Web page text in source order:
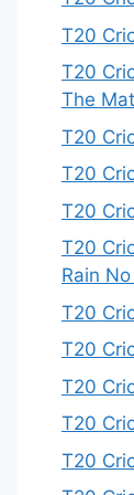
T20
T20
The
T20
T20
T20
T20
Rain
T20
T20
T20
T20
T20